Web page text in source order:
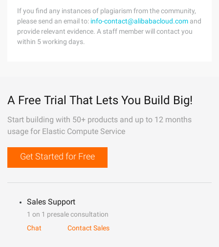
If you find any instances of plagiarism from the community,
please send an email to: info-contact@alibabacloud.com and
provide relevant evidence. A staff member will contact you
within 5 working days.
A Free Trial That Lets You Build Big!
Start building with 50+ products and up to 12 months
usage for Elastic Compute Service
Get Started for Free
Sales Support
1 on 1 presale consultation
Chat
Contact Sales